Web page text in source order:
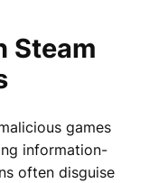
Steam
games
information-
often disguise